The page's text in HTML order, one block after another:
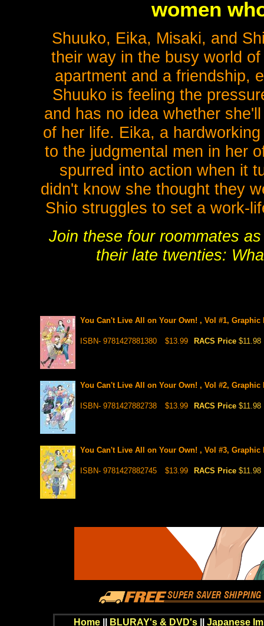
women
Shuuko, Eika, Misaki, and
their way in the busy world
apartment and a friendship,
Shuuko is feeling the
and has no idea whether
of her life. Eika, a
to the judgmental men in her
spurred into action when it
didn't know she thought they
Shio struggles to set a work-
Join these four roommates
their late twenties:
You Can't Live All on Your Own! , Vol #1, Graphic
ISBN- 9781427881380 $13.99 RACS Price $11.98
You Can't Live All on Your Own! , Vol #2, Graphic
ISBN- 9781427882738 $13.99 RACS Price $11.98
You Can't Live All on Your Own! , Vol #3, Graphic
ISBN- 9781427882745 $13.99 RACS Price $11.98
Home BLURAY's & DVD's|| Japanese